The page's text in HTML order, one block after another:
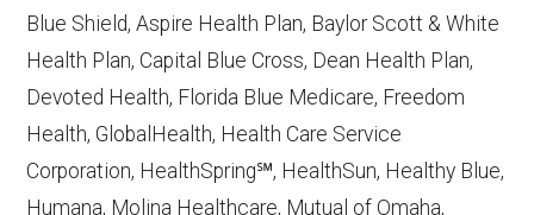
accessed October 13, 2025
Learn more about how we use CMS data.
MCS Classicare,
Blue Shield, Aspire Health Plan, Baylor Scott & White
Health Plan, Capital Blue Cross, Dean Health Plan,
Devoted Health, Florida Blue Medicare, Freedom
Health, GlobalHealth, Health Care Service
Corporation, HealthSpring℠, HealthSun, Healthy Blue,
Humana, Molina Healthcare, Mutual of Omaha,